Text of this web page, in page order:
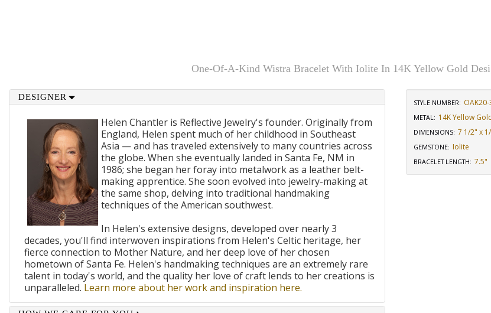
One-Of-A-Kind Wistra Bracelet With Iolite In 14K Yellow Gold
DESIGNER
Helen Chantler is Reflective Jewelry's founder. Originally from
England, Helen spent much of her childhood in Southeast
Asia — and has traveled extensively to many countries across
the globe. When she eventually landed in Santa Fe, NM in
1986; she began her foray into metalwork as a leather belt-
making apprentice. She soon evolved into jewelry-making at
the same shop, delving into traditional handmaking
techniques of the American southwest.
In Helen's extensive designs, developed over nearly 3
decades, you'll find interwoven inspirations from Helen's Celtic heritage, her
fierce connection to Mother Nature, and her deep love of her chosen
hometown of Santa Fe. Helen's handmaking techniques are an extremely rare
talent in today's world, and the quality her love of craft lends to her creations is
unparalleled. Learn more about her work and inspiration here.
STYLE NUMBER:
METAL: 14K Yellow
DIMENSIONS: 7 1/2" x
GEMSTONE: Iolite
BRACELET LENGTH: 7.5"